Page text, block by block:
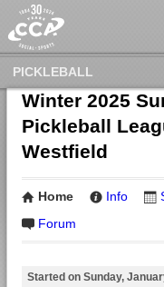
PICKLEBALL
Winter 2025
Pickleball
Westfield
Home Info
Forum
Started on Sunday,